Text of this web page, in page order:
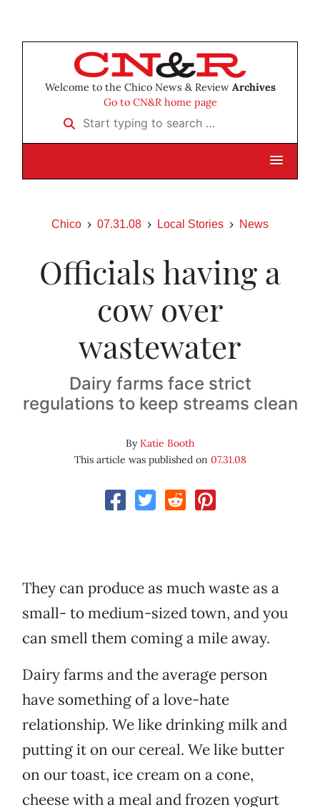
Welcome to the Chico News & Review Archives
Go to CN&R home page
Start typing to search …
Chico 07.31.08 Local Stories News
Officials having a
cow over
wastewater
Dairy farms face strict
regulations to keep streams clean
ByKatie Booth
This article was published on 07.31.08
They can produce as much waste as a
small- to medium-sized town, and you
can smell them coming a mile away.
Dairy farms and the average person
have something of a love-hate
relationship. We like drinking milk and
putting it on our cereal. We like butter
on our toast, ice cream on a cone,
cheese with a meal and frozen yogurt